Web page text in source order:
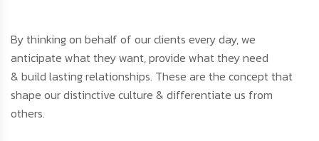
By thinking on behalf of our clients every day, we
anticipate what they want, provide what they need
& build lasting relationships. These are the concept that
shape our distinctive culture & differentiate us from
others.